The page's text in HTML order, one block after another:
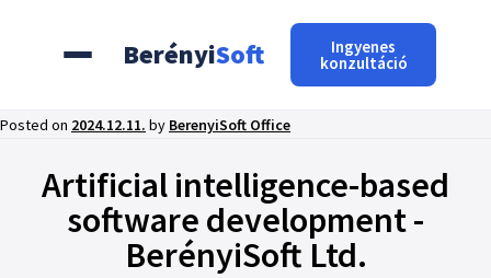
BerényiSoft Ingyenes
konzultáció
Posted on 2024.12.11. by BerenyiSoft Office
Artificial intelligence-based
software development -
BerényiSoft Ltd.